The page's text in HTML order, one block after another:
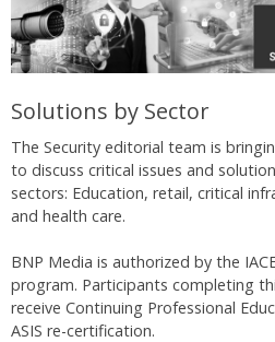
Solutions by Sector
The Security editorial team is
to discuss critical issues and
sectors: Education, retail, critical
and health care.
BNP Media is authorized by the
program. Participants completing
receive Continuing Professional
ASIS re-certification.